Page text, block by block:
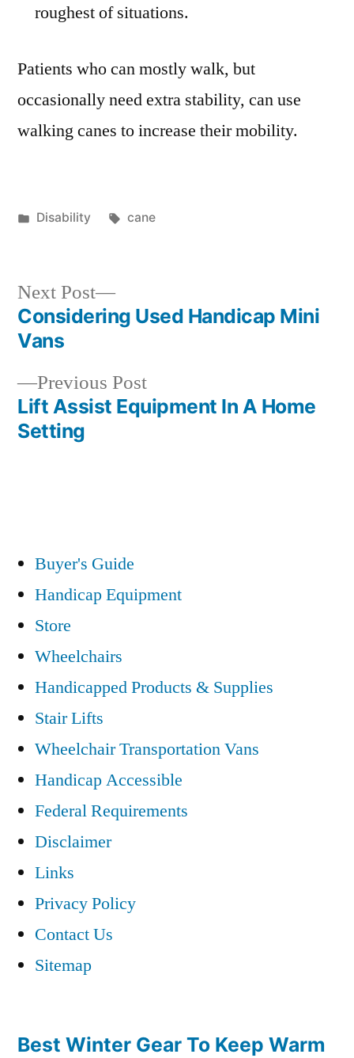
roughest of situations.
Patients who can mostly walk, but
occasionally need extra stability, can use
walking canes to increase their mobility.
Posted
Disability Tags:
cane
Post
navigation
Previous PostPrevious
post:
Lift Assist Equipment In A Home
Setting
Next Post
Next
post:
Considering Used Handicap Mini
Vans
Buyer's Guide
Handicap Equipment
Store
Wheelchairs
Handicapped Products & Supplies
Stair Lifts
Wheelchair Transportation Vans
Handicap Accessible
Federal Requirements
Disclaimer
Links
Privacy Policy
Contact Us
Sitemap
Best Winter Gear To Keep Warm